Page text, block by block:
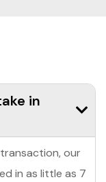
in
our
in as little as 7